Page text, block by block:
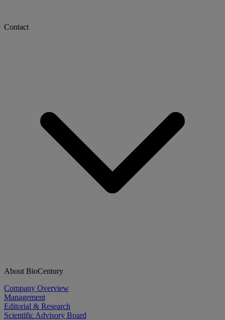
Contact
About BioCentury
Company Overview
Management
Editorial & Research
Scientific Advisory Board